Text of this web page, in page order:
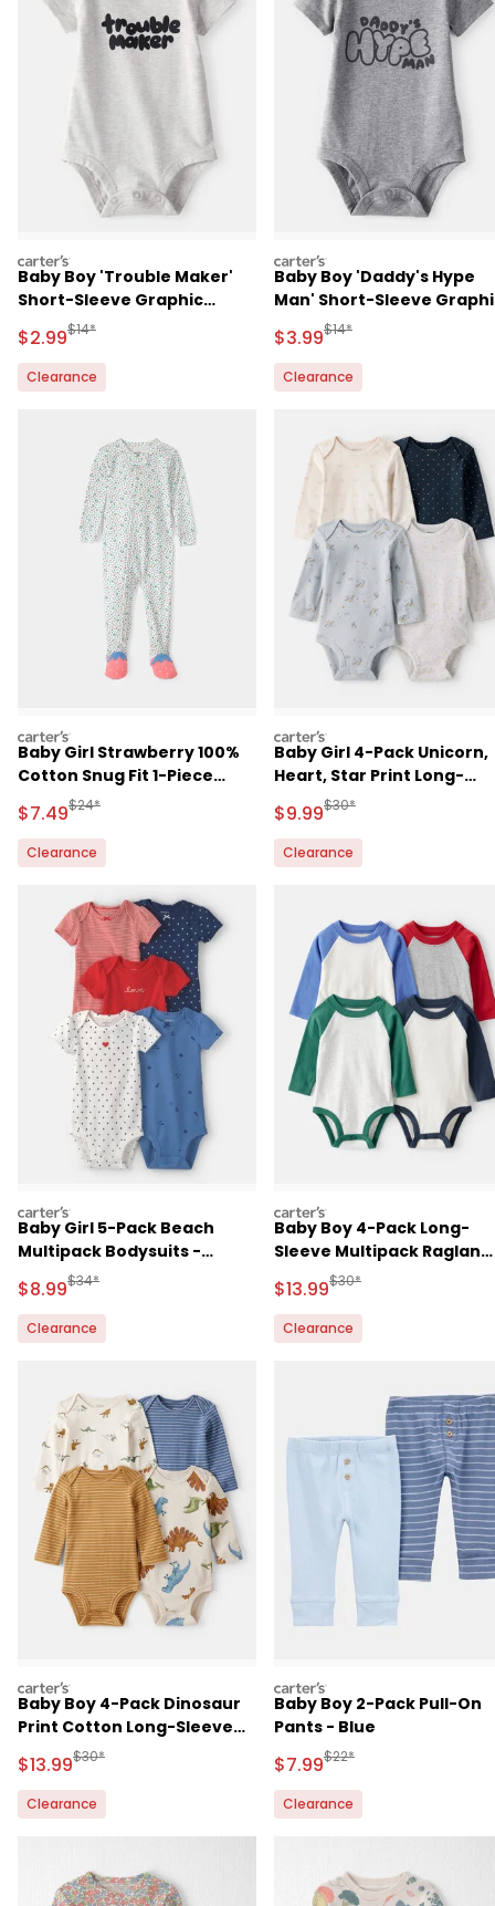
carters
Baby Boy 'Trouble Maker'
Short-Sleeve Graphic
Bodysuit - Grey
Sale Price
$2.99Manufactured Suggested Retail Price
$14*
Clearance
carters
Baby Boy 'Daddy's Hype
Man' Short-Sleeve
Bodysuit - Grey
Sale Price
$3.99Manufactured
$14*
Clearance
carters
Baby Girl Strawberry 100%
Cotton Snug Fit 1-Piece
Pajama
Sale Price
$7.49Manufactured Suggested Retail Price
$24*
Clearance
carters
Baby Girl 4-Pack Unicorn,
Heart, Star Print Long-
Sleeve Multipack
- Multi
Sale Price
$9.99Manufactured
$30*
Clearance
carters
Baby Girl 5-Pack Beach
Multipack Bodysuits -
Red/White/Blue
Sale Price
$8.99Manufactured Suggested Retail Price
$34*
Clearance
carters
Baby Boy 4-Pack Long-
Sleeve Multipack Raglan
Bodysuits
Sale Price
$13.99Manufactured
$30*
Clearance
carters
Baby Boy 4-Pack Dinosaur
Print Cotton Long-Sleeve
Multipack Bodysuits
Sale Price
$13.99Manufactured Suggested Retail Price
$30*
Clearance
carters
Baby Boy 2-Pack Pull-On
Pants - Blue
Sale Price
$7.99Manufactured
$22*
Clearance